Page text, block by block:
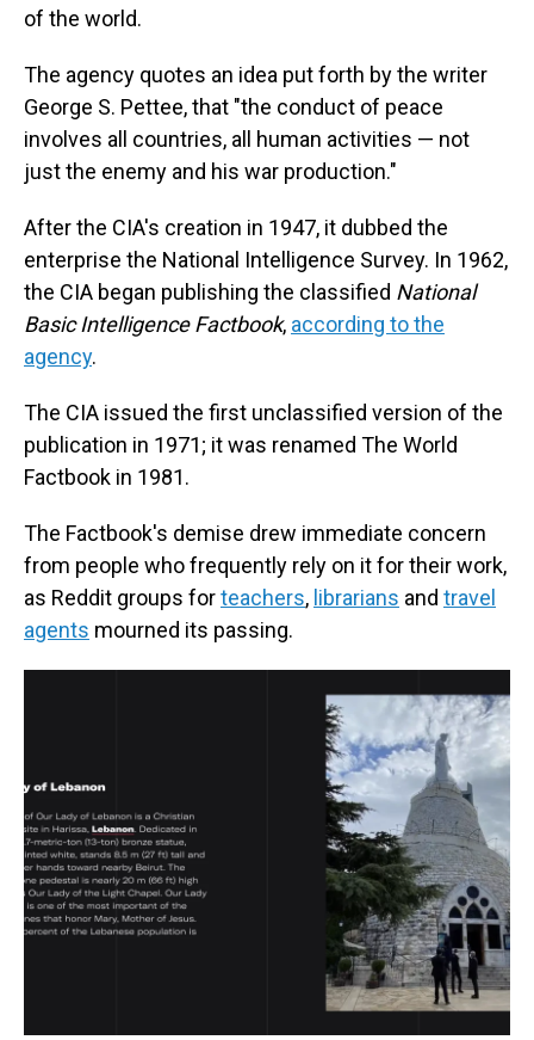
of the world.
The agency quotes an idea put forth by the writer
George S. Pettee, that "the conduct of peace
involves all countries, all human activities — not
just the enemy and his war production."
After the CIA's creation in 1947, it dubbed the
enterprise the National Intelligence Survey. In 1962,
the CIA began publishing the classified National
Basic Intelligence Factbook, according to the
agency.
The CIA issued the first unclassified version of the
publication in 1971; it was renamed The World
Factbook in 1981.
The Factbook's demise drew immediate concern
from people who frequently rely on it for their work,
as Reddit groups forteachers, librarians and travel
agents mourned its passing.